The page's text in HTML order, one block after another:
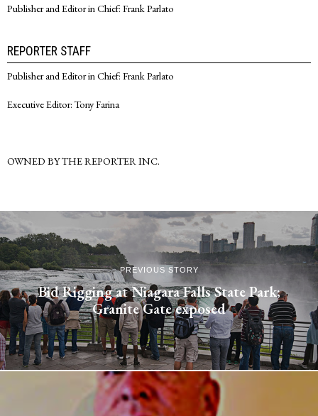
Publisher and Editor in Chief: Frank Parlato
REPORTER STAFF
Publisher and Editor in Chief: Frank Parlato
Executive Editor: Tony Farina
OWNED BY THE REPORTER INC.
PREVIOUS STORY
Bid Rigging at Niagara Falls State Park;
Granite Gate exposed